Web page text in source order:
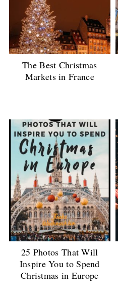
The Best Christmas
Markets in France
25 Photos That Will
Inspire You to Spend
Christmas in Europe